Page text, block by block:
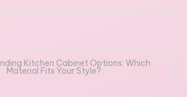
Kitchen Cabinet Options: Which
Material Fits Your Style?